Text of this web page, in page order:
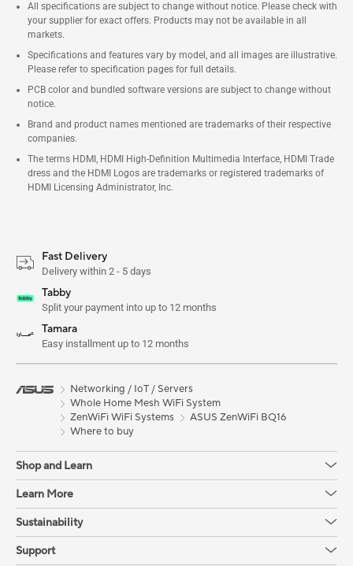
All specifications are subject to change without notice. Please check with
your supplier for exact offers. Products may not be available in all
markets.
Specifications and features vary by model, and all images are illustrative.
Please refer to specification pages for full details.
PCB color and bundled software versions are subject to change without
notice.
Brand and product names mentioned are trademarks of their respective
companies.
The terms HDMI, HDMI High-Definition Multimedia Interface, HDMI Trade
dress and the HDMI Logos are trademarks or registered trademarks of
HDMI Licensing Administrator, Inc.
Fast Delivery
Delivery within 2 - 5 days
Tabby
Split your payment into up to 12 months
Tamara
Easy installment up to 12 months
Networking / IoT / Servers
Whole Home Mesh WiFi System
ZenWiFi WiFi Systems
ASUS ZenWiFi BQ16
Where to buy
Shop and Learn
Learn More
Sustainability
Support